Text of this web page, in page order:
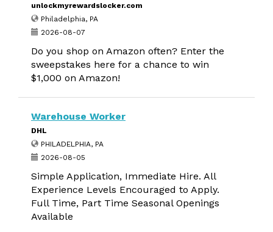
unlockmyrewardslocker.com
Philadelphia, PA
2026-08-07
Do you shop on Amazon often? Enter the
sweepstakes here for a chance to win
$1,000 on Amazon!
Warehouse Worker
DHL
PHILADELPHIA, PA
2026-08-05
Simple Application, Immediate Hire. All
Experience Levels Encouraged to Apply.
Full Time, Part Time Seasonal Openings
Available